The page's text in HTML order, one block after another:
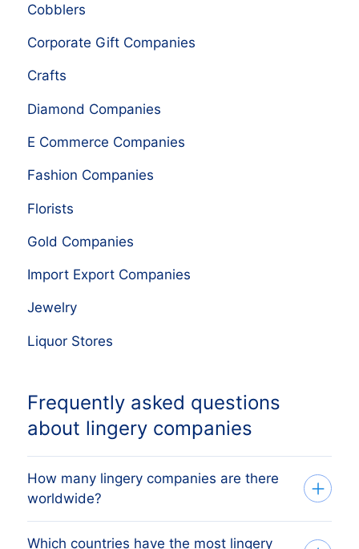
Cobblers
Corporate Gift Companies
Crafts
Diamond Companies
E Commerce Companies
Fashion Companies
Florists
Gold Companies
Import Export Companies
Jewelry
Liquor Stores
Frequently asked questions
about lingery companies
How many lingery companies are there
worldwide?
Which countries have the most lingery